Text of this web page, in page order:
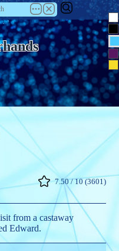
7.50 / 10 (3601)
from a castaway
Edward.